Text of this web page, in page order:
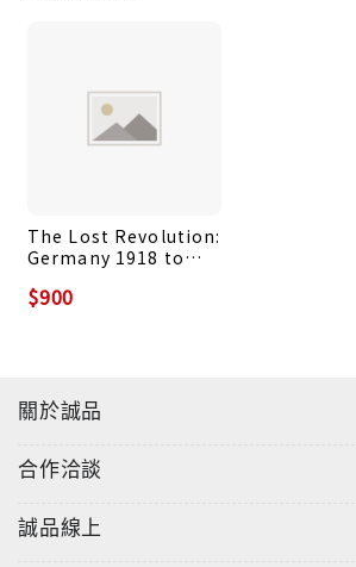
The Lost Revolution:
Germany 1918 to
$900
關於誠品
合作洽談
誠品線上